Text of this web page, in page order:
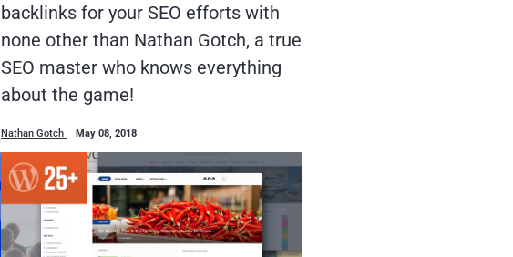
backlinks for your SEO efforts with
none other than Nathan Gotch, a true
SEO master who knows everything
about the game!
Nathan Gotch May 08, 2018